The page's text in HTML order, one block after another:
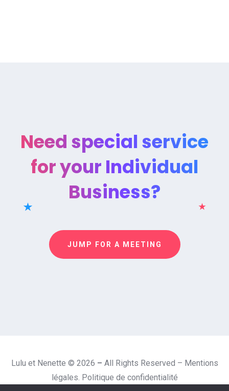
Need special service
for your Individual
Business?
JUMP FOR A MEETING
Lulu et Nenette © 2026 – All Rights Reserved – Mentions
légales. Politique de confidentialité